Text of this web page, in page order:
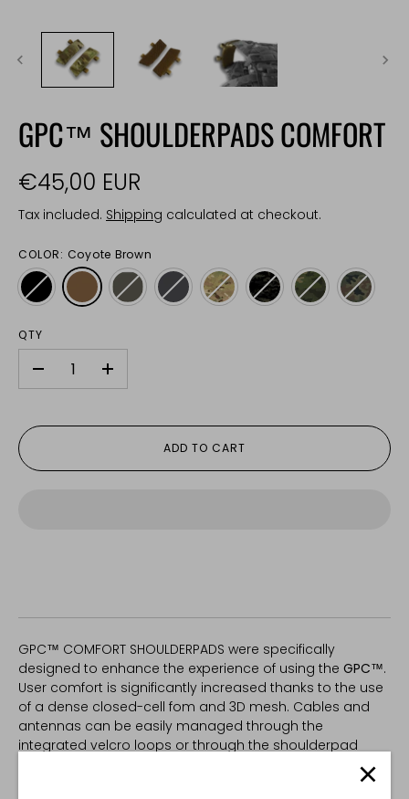
GPC™ SHOULDERPADS COMFORT
€45,00 EUR
Tax included. Shipping calculated at checkout.
COLOR: Coyote Brown
QTY
+
ADD TO CART
GPC™ COMFORT SHOULDERPADS were specifically
designed to enhance the experience of using the GPC™.
User comfort is significantly increased thanks to the use
of a dense closed-cell fom and 3D mesh. Cables and
antennas can be easily managed through the
integrated velcro loops or through the shoulderpad